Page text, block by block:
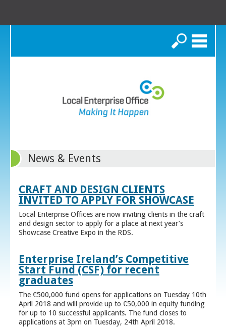
Search
News & Events
CRAFT AND DESIGN CLIENTS
INVITED TO APPLY FOR SHOWCASE
Local Enterprise Offices are now inviting clients in the craft
and design sector to apply for a place at next year’s
Showcase Creative Expo in the RDS.
Enterprise Ireland’s Competitive
Start Fund (CSF) for recent
graduates
The €500,000 fund opens for applications on Tuesday 10th
April 2018 and will provide up to €50,000 in equity funding
for up to 10 successful applicants. The fund closes to
applications at 3pm on Tuesday, 24th April 2018.